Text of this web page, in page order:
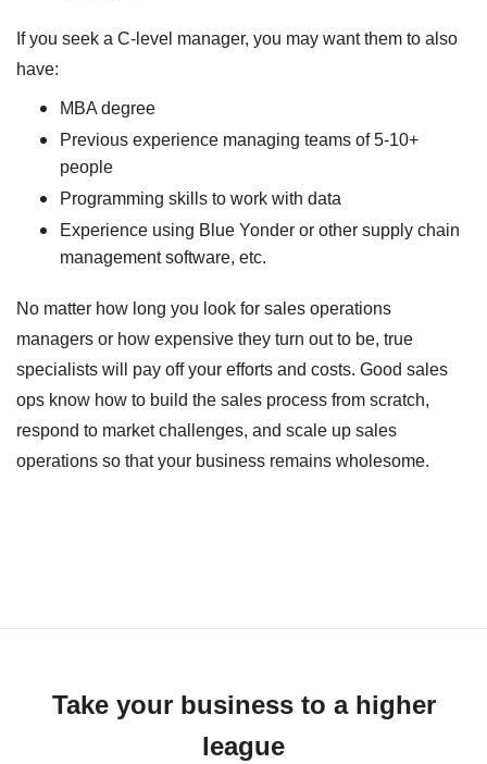
If you seek a C-level manager, you may want them to also
have:
MBA degree
Previous experience managing teams of 5-10+
people
Programming skills to work with data
Experience using Blue Yonder or other supply chain
management software, etc.
No matter how long you look for sales operations
managers or how expensive they turn out to be, true
specialists will pay off your efforts and costs. Good sales
ops know how to build the sales process from scratch,
respond to market challenges, and scale up sales
operations so that your business remains wholesome.
Take your business to a higher
league